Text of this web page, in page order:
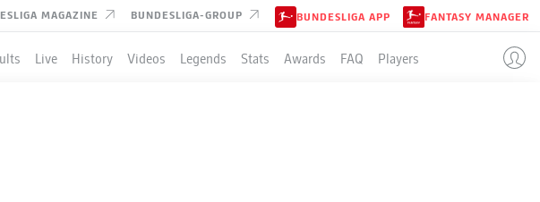
MAGAZINE BUNDESLIGA-GROUP BUNDESLIGA APP FANTASY MANAGER
Live History Videos Legends Stats Awards FAQ Players
SEASON